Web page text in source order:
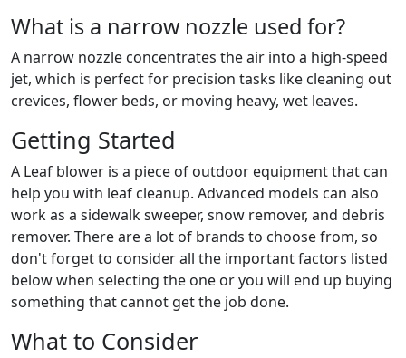
What is a narrow nozzle used for?
A narrow nozzle concentrates the air into a high-speed
jet, which is perfect for precision tasks like cleaning out
crevices, flower beds, or moving heavy, wet leaves.
Getting Started
A Leaf blower is a piece of outdoor equipment that can
help you with leaf cleanup. Advanced models can also
work as a sidewalk sweeper, snow remover, and debris
remover. There are a lot of brands to choose from, so
don't forget to consider all the important factors listed
below when selecting the one or you will end up buying
something that cannot get the job done.
What to Consider